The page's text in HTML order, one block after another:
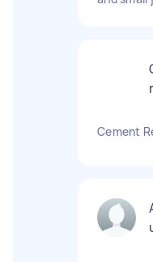
Cement